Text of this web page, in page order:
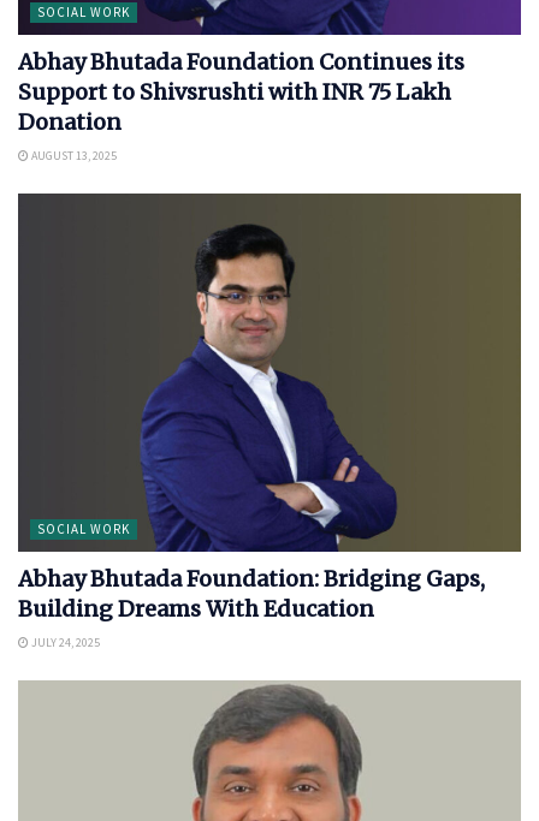
SOCIAL WORK
Abhay Bhutada Foundation Continues its
Support to Shivsrushti with INR 75 Lakh
Donation
AUGUST 13, 2025
SOCIAL WORK
Abhay Bhutada Foundation: Bridging Gaps,
Building Dreams With Education
JULY 24, 2025